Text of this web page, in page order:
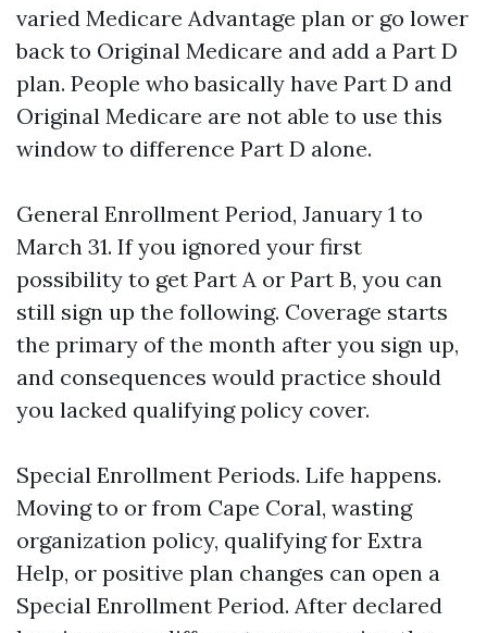
varied Medicare Advantage plan or go lower
back to Original Medicare and add a Part D
plan. People who basically have Part D and
Original Medicare are not able to use this
window to difference Part D alone.
General Enrollment Period, January 1 to
March 31. If you ignored your first
possibility to get Part A or Part B, you can
still sign up the following. Coverage starts
the primary of the month after you sign up,
and consequences would practice should
you lacked qualifying policy cover.
Special Enrollment Periods. Life happens.
Moving to or from Cape Coral, wasting
organization policy, qualifying for Extra
Help, or positive plan changes can open a
Special Enrollment Period. After declared